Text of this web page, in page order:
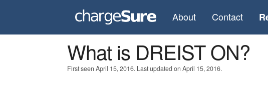
About Contact
What is DREIST ON?
First seen April 15, 2016. Last updated on April 15, 2016.